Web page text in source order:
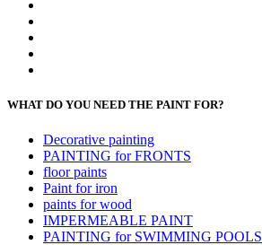
WHAT DO YOU NEED THE PAINT FOR?
Decorative painting
PAINTING for FRONTS
floor paints
Paint for iron
paints for wood
IMPERMEABLE PAINT
PAINTING for SWIMMING POOLS